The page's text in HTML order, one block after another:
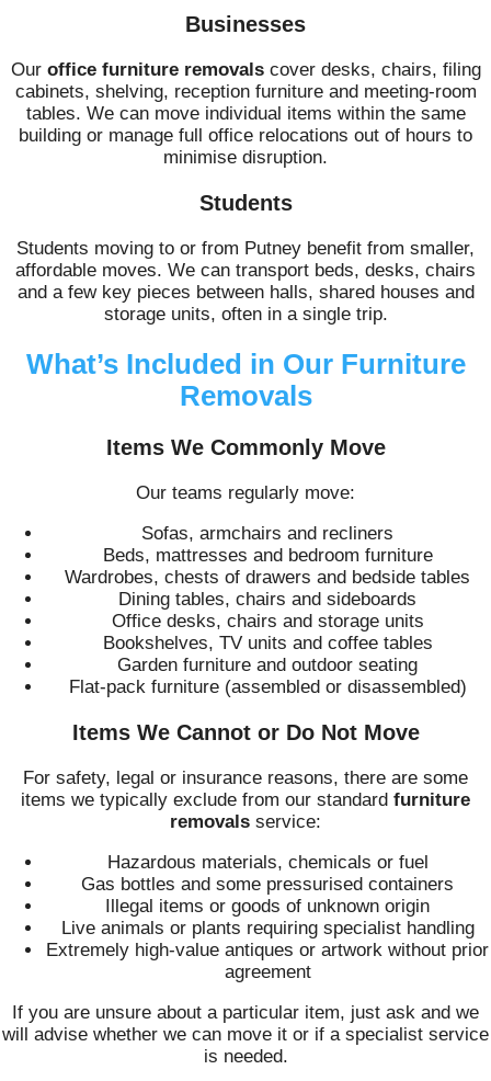
Businesses
Our office furniture removalscover desks, chairs, filing
cabinets, shelving, reception furniture and meeting-room
tables. We can move individual items within the same
building or manage full office relocations out of hours to
minimise disruption.
Students
Students moving to or from Putney benefit from smaller,
affordable moves. We can transport beds, desks, chairs
and a few key pieces between halls, shared houses and
storage units, often in a single trip.
What’s Included in Our Furniture
Removals
Items We Commonly Move
Our teams regularly move:
Sofas, armchairs and recliners
Beds, mattresses and bedroom furniture
Wardrobes, chests of drawers and bedside tables
Dining tables, chairs and sideboards
Office desks, chairs and storage units
Bookshelves, TV units and coffee tables
Garden furniture and outdoor seating
Flat-pack furniture (assembled or disassembled)
Items We Cannot or Do Not Move
For safety, legal or insurance reasons, there are some
items we typically exclude from our standard furniture
removals service:
Hazardous materials, chemicals or fuel
Gas bottles and some pressurised containers
Illegal items or goods of unknown origin
Live animals or plants requiring specialist handling
Extremely high-value antiques or artwork without prior
agreement
If you are unsure about a particular item, just ask and we
will advise whether we can move it or if a specialist service
is needed.